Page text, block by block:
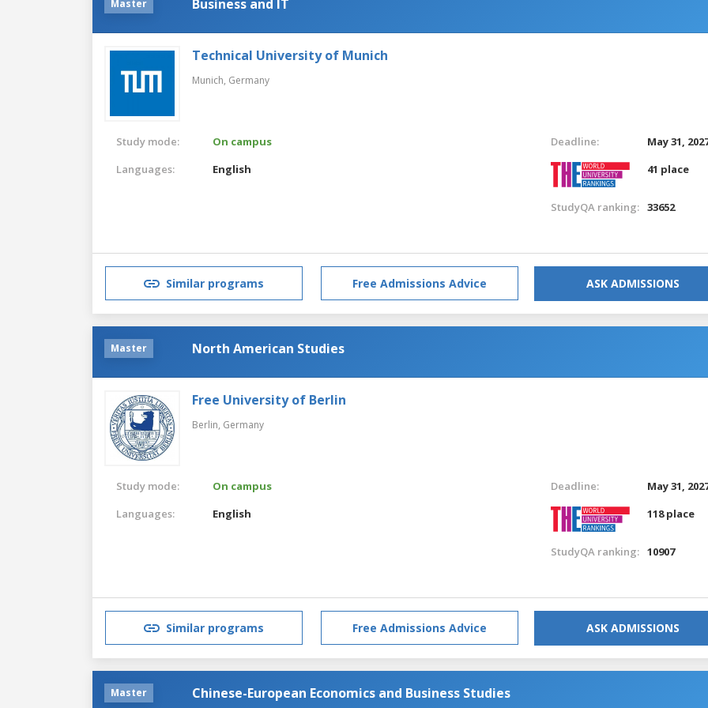
Master Business and IT
Technical University of Munich
Munich, Germany
Study mode:
On campus
Languages:
English
Deadline:
May 31,
41 place
StudyQA ranking: 33652
Similar programs Free Admissions Advice ASK ADMISSIONS
Master North American Studies
Free University of Berlin
Berlin, Germany
Study mode:
On campus
Languages:
English
Deadline:
May 31,
118 place
StudyQA ranking: 10907
Similar programs Free Admissions Advice ASK ADMISSIONS
Master Chinese-European Economics and Business Studies